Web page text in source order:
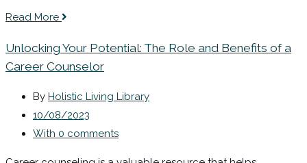
Read More
Unlocking Your Potential: The Role and Benefits of a
Career Counselor
By Holistic Living Library
10/08/2023
With 0 comments